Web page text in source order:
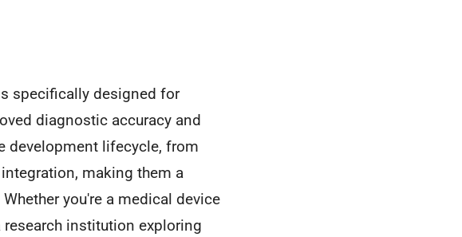
specifically designed for
diagnostic accuracy and
development lifecycle, from
making them a
you're a medical device
institution exploring